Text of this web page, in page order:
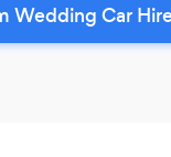
Wedding Car